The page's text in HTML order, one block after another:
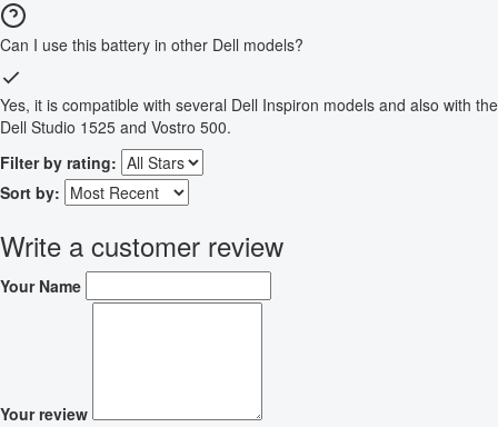
Can I use this battery in other Dell models?
Yes, it is compatible with several Dell Inspiron models and also with the
Dell Studio 1525 and Vostro 500.
Filter by rating:
Sort by:
Write a customer review
Your Name
Your review